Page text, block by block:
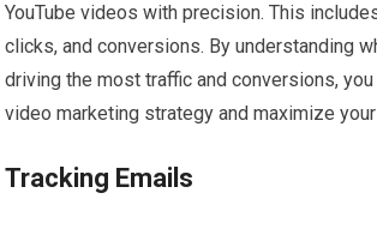
YouTube videos with precision. This
clicks, and conversions. By understanding
driving the most traffic and conversions,
video marketing strategy and maximize
Tracking Emails